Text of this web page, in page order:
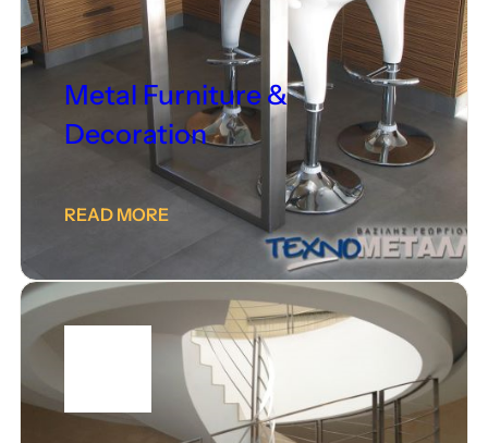
Metal Furniture &
Decoration
READ MORE